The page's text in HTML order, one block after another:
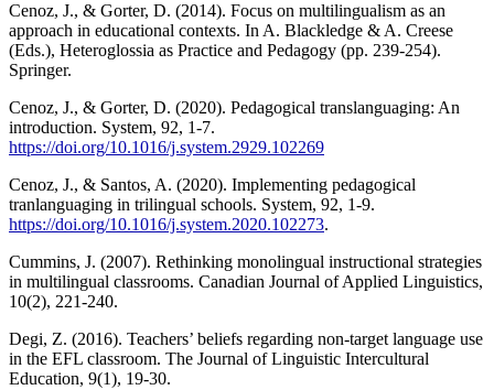
Cenoz, J., & Gorter, D. (2014). Focus on multilingualism as an
approach in educational contexts. In A. Blackledge & A. Creese
(Eds.), Heteroglossia as Practice and Pedagogy (pp. 239-254).
Springer.
Cenoz, J., & Gorter, D. (2020). Pedagogical translanguaging: An
introduction. System, 92, 1-7.
https://doi.org/10.1016/j.system.2929.102269
Cenoz, J., & Santos, A. (2020). Implementing pedagogical
tranlanguaging in trilingual schools. System, 92, 1-9.
https://doi.org/10.1016/j.system.2020.102273.
Cummins, J. (2007). Rethinking monolingual instructional strategies
in multilingual classrooms. Canadian Journal of Applied Linguistics,
10(2), 221-240.
Degi, Z. (2016). Teachers’ beliefs regarding non-target language use
in the EFL classroom. The Journal of Linguistic Intercultural
Education, 9(1), 19-30.